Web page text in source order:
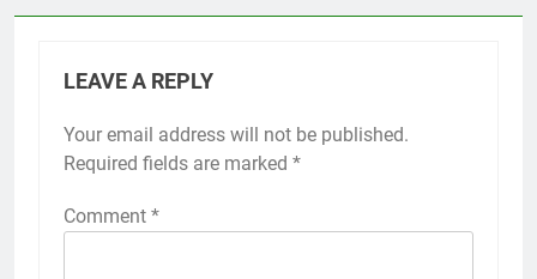
LEAVE A REPLY
Your email address will not be published.
Required fields are marked *
Comment *